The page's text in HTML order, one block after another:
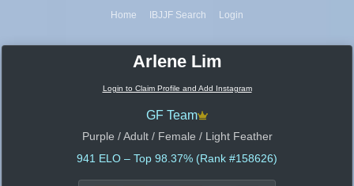
Home IBJJF Search Login
Arlene Lim
Login to Claim Profile and Add Instagram
GF Team
Purple / Adult / Female / Light Feather
941 ELO – Top 98.37% (Rank #158626)